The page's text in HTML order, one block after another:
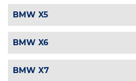
BMW X5
BMW X6
BMW X7